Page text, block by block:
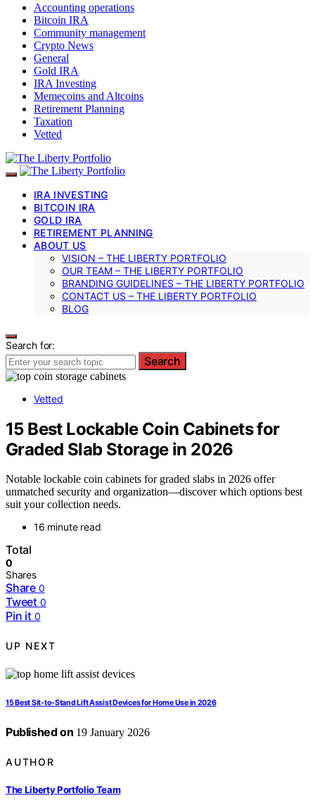
Accounting operations
Bitcoin IRA
Community management
Crypto News
General
Gold IRA
IRA Investing
Memecoins and Altcoins
Retirement Planning
Taxation
Vetted
IRA INVESTING
BITCOIN IRA
GOLD IRA
RETIREMENT PLANNING
ABOUT US
VISION – THE LIBERTY PORTFOLIO
OUR TEAM – THE LIBERTY PORTFOLIO
BRANDING GUIDELINES – THE LIBERTY PORTFOLIO
CONTACT US – THE LIBERTY PORTFOLIO
BLOG
Search for:
Search
Vetted
15 Best Lockable Coin Cabinets for
Graded Slab Storage in 2026
Notable lockable coin cabinets for graded slabs in 2026 offer
unmatched security and organization—discover which options best
suit your collection needs.
16 minute read
Total
0
Shares
Share 0
Tweet 0
Pin it 0
UP NEXT
15 Best Sit-to-Stand Lift Assist Devices for Home Use in 2026
Published on 19 January 2026
AUTHOR
The Liberty Portfolio Team